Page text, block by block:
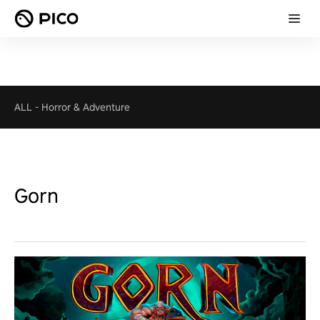
ALL - Horror & Adventure
Gorn